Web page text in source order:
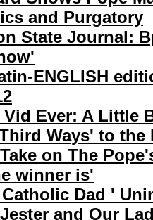
and Purgatory
State Journal:
ENGLISH
Vid Ever: A Little
Ways' to the
on The
winner is'
Dad '
and Our